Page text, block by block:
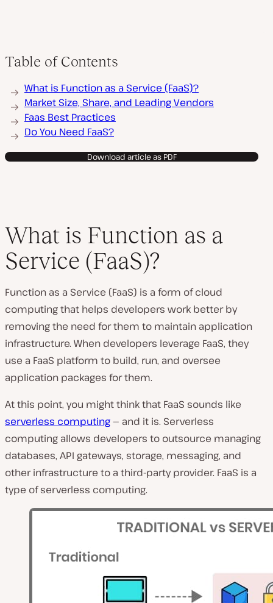
Table of Contents
What is Function as a Service (FaaS)?
Market Size, Share, and Leading Vendors
Faas Best Practices
Do You Need FaaS?
Download article as PDF
What is Function as a
Service (FaaS)?
Function as a Service (FaaS) is a form of cloud
computing that helps developers work better by
removing the need for them to maintain application
infrastructure. When developers leverage FaaS, they
use a FaaS platform to build, run, and oversee
application packages for them.
At this point, you might think that FaaS sounds like
serverless computing— and it is. Serverless
computing allows developers to outsource managing
databases, API gateways, storage, messaging, and
other infrastructure to a third-party provider. FaaS is a
type of serverless computing.